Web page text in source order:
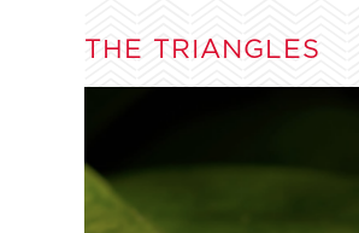
THE TRIANGLES